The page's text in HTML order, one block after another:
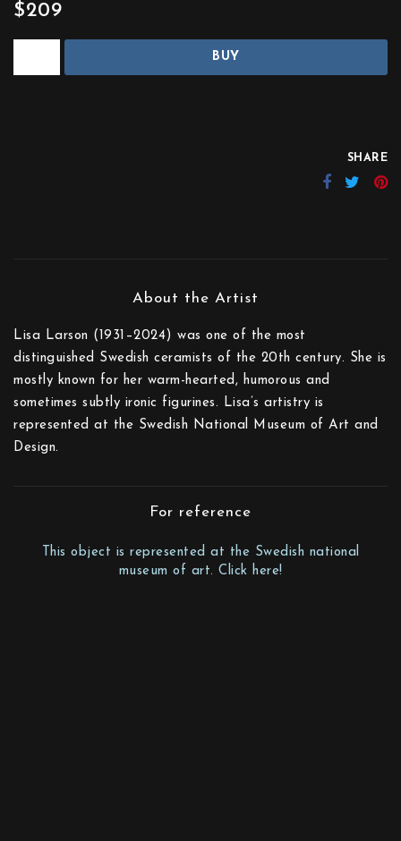
$209
BUY
SHARE
Lisa Larson (1931–2024) was one of the most
distinguished Swedish ceramists of the 20th century. She is
mostly known for her warm-hearted, humorous and
sometimes subtly ironic figurines. Lisa’s artistry is
represented at the Swedish National Museum of Art and
Design.
For reference
This object is represented at the Swedish national
museum of art. Click here!